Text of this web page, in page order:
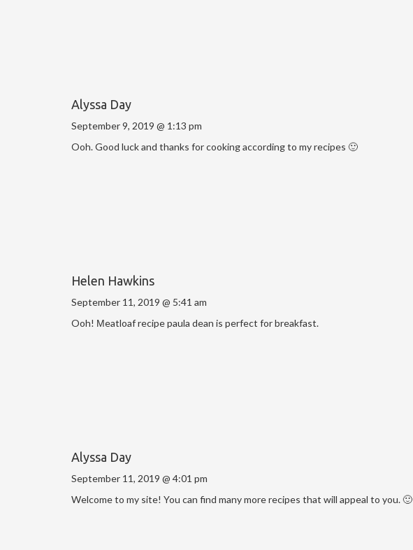
Alyssa Day
September 9, 2019 @ 1:13 pm
Ooh. Good luck and thanks for cooking according to my recipes 🙂
Helen Hawkins
September 11, 2019 @ 5:41 am
Ooh! Мeatloaf recipe paula dean is perfect for breakfast.
Alyssa Day
September 11, 2019 @ 4:01 pm
Welcome to my site! You can find many more recipes that will appeal to you. 🙂